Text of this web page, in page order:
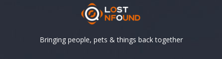
Bringing people, pets & things back together